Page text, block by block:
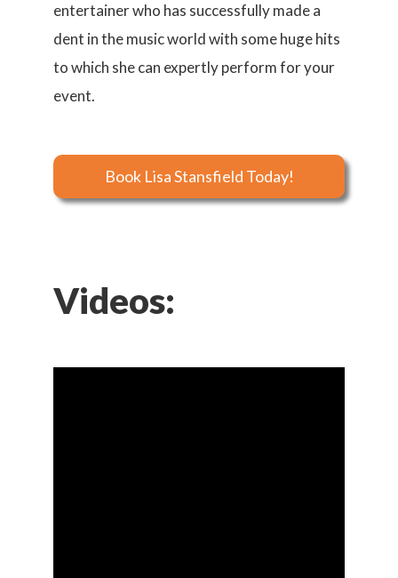
entertainer who has successfully made a
dent in the music world with some huge hits
to which she can expertly perform for your
event.
Book Lisa Stansfield Today!
Videos: